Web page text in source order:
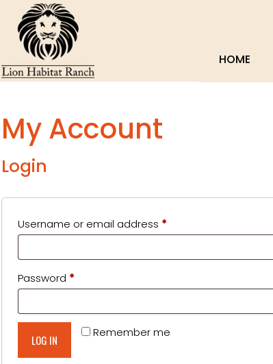
HOME
My Account
Login
Username or email address *
Password *
Remember me
LOG IN